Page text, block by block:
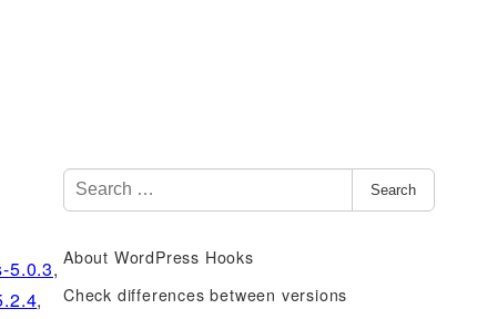
5.0.3,
,
S
e
r
c
Search
About WordPress Hooks
Check differences between versions